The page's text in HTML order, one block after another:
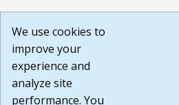
We use cookies to
improve your
experience and
analyze site
performance. You